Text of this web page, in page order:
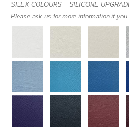
SILEX COLOURS – SILICONE
Please ask us for more information if